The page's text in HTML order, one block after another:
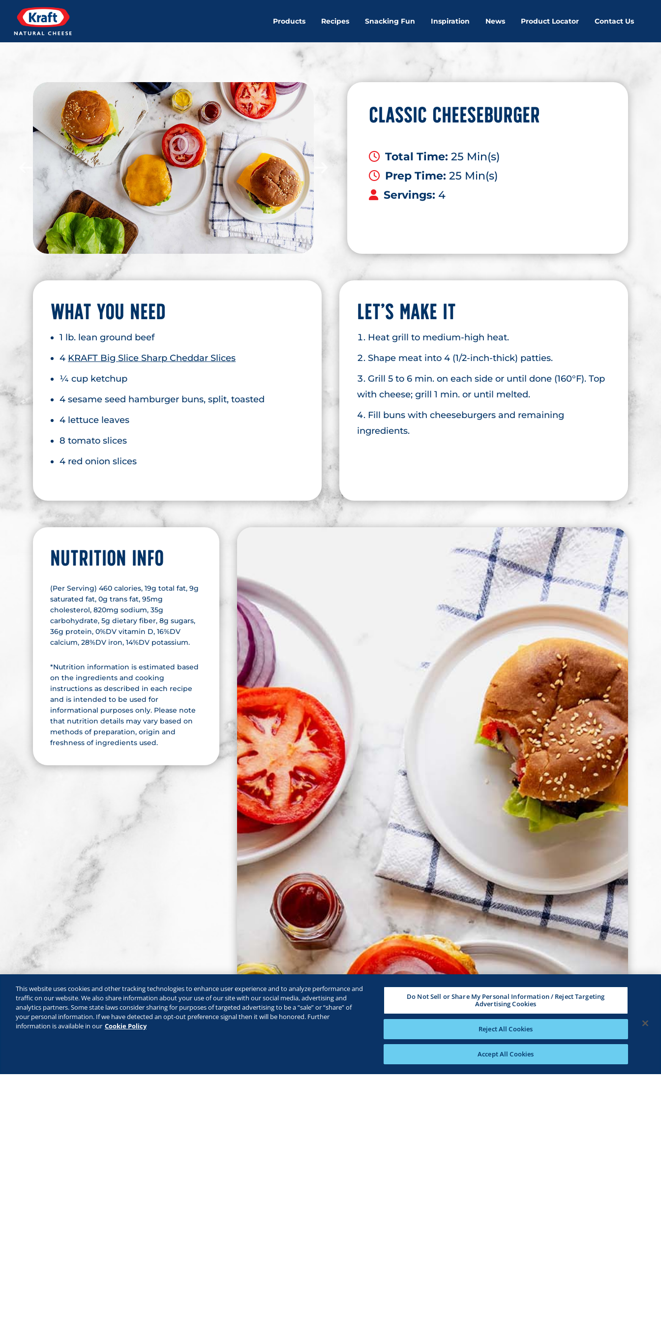
Products Recipes Snacking Fun Inspiration News Product Locator Contact Us
CLASSIC CHEESEBURGER
Total Time: 25 Min(s)
Prep Time: 25 Min(s)
Servings: 4
WHAT YOU NEED
1 lb. lean ground beef
4 KRAFT Big Slice Sharp Cheddar Slices
¼ cup ketchup
4 sesame seed hamburger buns, split, toasted
4 lettuce leaves
8 tomato slices
4 red onion slices
LET’S MAKE IT
Heat grill to medium-high heat.
Shape meat into 4 (1/2-inch-thick) patties.
Grill 5 to 6 min. on each side or until done (160°F). Top
with cheese; grill 1 min. or until melted.
Fill buns with cheeseburgers and remaining
ingredients.
NUTRITION INFO
(Per Serving) 460 calories, 19g total fat, 9g
saturated fat, 0g trans fat, 95mg
cholesterol, 820mg sodium, 35g
carbohydrate, 5g dietary fiber, 8g sugars,
36g protein, 0%DV vitamin D, 16%DV
calcium, 28%DV iron, 14%DV potassium.
*Nutrition information is estimated based
on the ingredients and cooking
instructions as described in each recipe
and is intended to be used for
informational purposes only. Please note
that nutrition details may vary based on
methods of preparation, origin and
freshness of ingredients used.
This website uses cookies and other tracking technologies to enhance user experience and to analyze performance and
traffic on our website. We also share information about your use of our site with our social media, advertising and
analytics partners. Some state laws consider sharing for purposes of targeted advertising to be a “sale” or “share” of
your personal information. If we have detected an opt-out preference signal then it will be honored. Further
information is available in our Cookie Policy
Do Not Sell or Share My Personal Information / Reject Targeting
Advertising Cookies
Reject All Cookies
Accept All Cookies